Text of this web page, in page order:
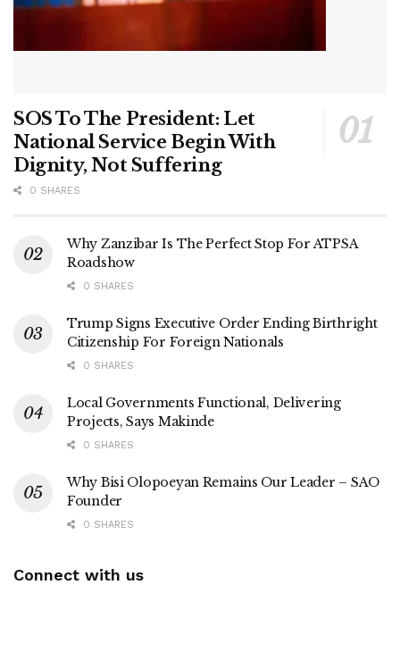
SOS To The President: Let
National Service Begin With
Dignity, Not Suffering
0 SHARES
Why Zanzibar Is The Perfect Stop For ATPSA
Roadshow
0 SHARES
Trump Signs Executive Order Ending Birthright
Citizenship For Foreign Nationals
0 SHARES
Local Governments Functional, Delivering
Projects, Says Makinde
0 SHARES
Why Bisi Olopoeyan Remains Our Leader – SAO
Founder
0 SHARES
Connect with us